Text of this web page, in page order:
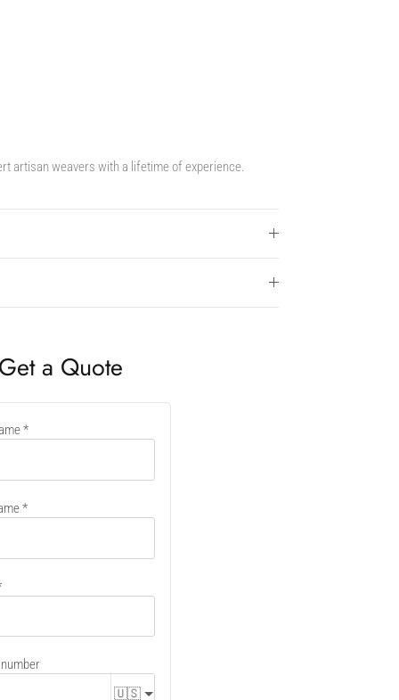
artisan weavers with a lifetime of experience.
Get a Quote
🇺🇸